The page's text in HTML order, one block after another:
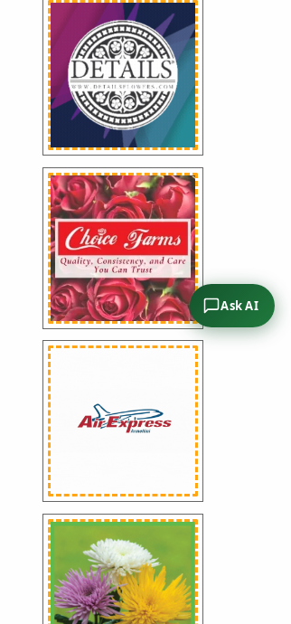
Ask AI